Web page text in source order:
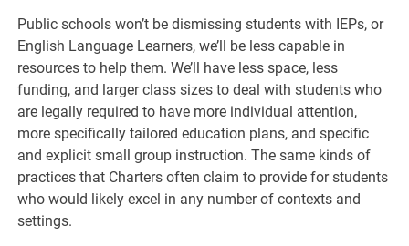
Public schools won’t be dismissing students with IEPs, or
English Language Learners, we’ll be less capable in
resources to help them. We’ll have less space, less
funding, and larger class sizes to deal with students who
are legally required to have more individual attention,
more specifically tailored education plans, and specific
and explicit small group instruction. The same kinds of
practices that Charters often claim to provide for students
who would likely excel in any number of contexts and
settings.